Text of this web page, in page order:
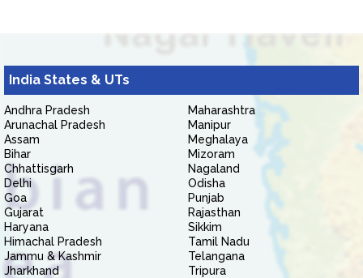
India States & UTs
Andhra Pradesh
Arunachal Pradesh
Assam
Bihar
Chhattisgarh
Delhi
Goa
Gujarat
Haryana
Himachal Pradesh
Jammu & Kashmir
Jharkhand
Maharashtra
Manipur
Meghalaya
Mizoram
Nagaland
Odisha
Punjab
Rajasthan
Sikkim
Tamil Nadu
Telangana
Tripura